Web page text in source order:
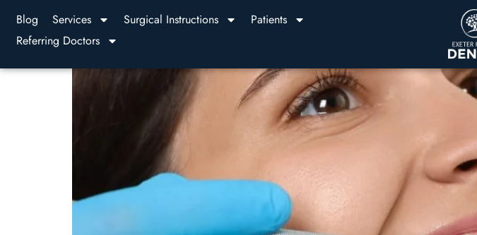
Blog Services Surgical Instructions
Patients
Referring Doctors